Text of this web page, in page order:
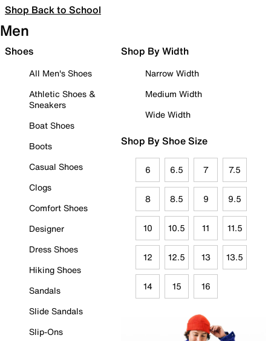
Shop Back to School
Men
Shoes
All Men's Shoes
Athletic Shoes &
Sneakers
Boat Shoes
Boots
Casual Shoes
Clogs
Comfort Shoes
Designer
Dress Shoes
Hiking Shoes
Sandals
Slide Sandals
Slip-Ons
Shop By Width
Narrow Width
Medium Width
Wide Width
Shop By Shoe Size
6 6.5 7 7.5
8 8.5 9 9.5
10 10.5 11 11.5
12 12.5 13 13.5
14 15 16